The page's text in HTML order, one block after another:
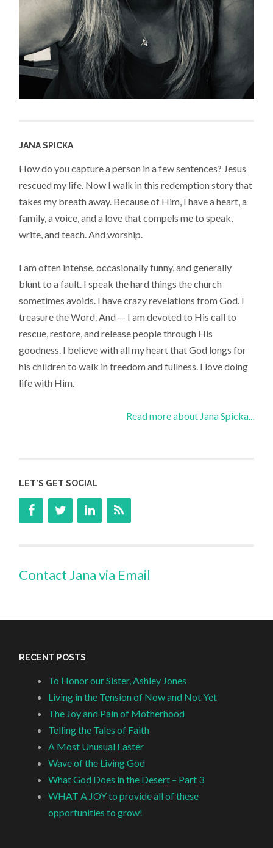
JANA SPICKA
How do you capture a person in a few sentences? Jesus
rescued my life. Now I walk in this redemption story that
takes my breath away. Because of Him, I have a heart, a
family, a voice, and a love that compels me to speak,
write, and teach. And worship.
I am often intense, occasionally funny, and generally
blunt to a fault. I speak the hard things the church
sometimes avoids. I have crazy revelations from God. I
treasure the Word. And — I am devoted to His call to
rescue, restore, and release people through His
goodness. I believe with all my heart that God longs for
his children to walk in freedom and fullness. I love doing
life with Him.
Read more about Jana Spicka...
LET’S GET SOCIAL
Contact Jana via Email
RECENT POSTS
To Honor our Sister, Ashley Jones
Living in the Tension of Now and Not Yet
The Joy and Pain of Motherhood
Telling the Tales of Faith
A Most Unusual Easter
Wave of the Living God
What God Does in the Desert – Part 3
WHAT A JOY to provide all of these
opportunities to grow!